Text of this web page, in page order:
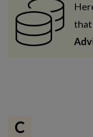
Show News sub-menu
Show Resources and
C